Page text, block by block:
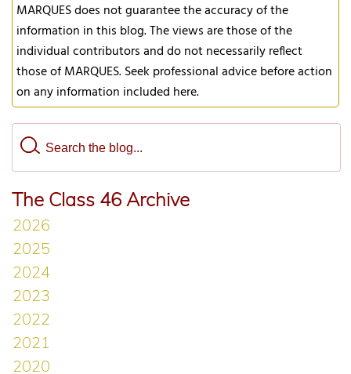
MARQUES does not guarantee the accuracy of the
information in this blog. The views are those of the
individual contributors and do not necessarily reflect
those of MARQUES. Seek professional advice before action
on any information included here.
The Class 46 Archive